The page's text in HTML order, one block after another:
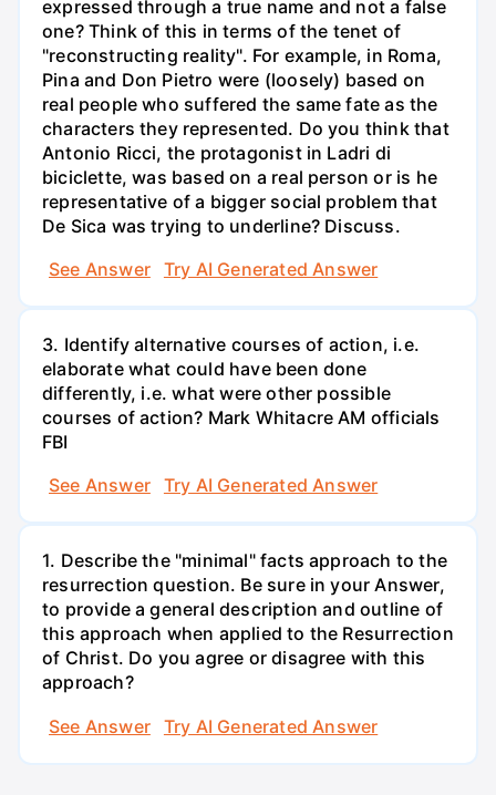
expressed through a true name and not a false
one? Think of this in terms of the tenet of
"reconstructing reality". For example, in Roma,
Pina and Don Pietro were (loosely) based on
real people who suffered the same fate as the
characters they represented. Do you think that
Antonio Ricci, the protagonist in Ladri di
biciclette, was based on a real person or is he
representative of a bigger social problem that
De Sica was trying to underline? Discuss.
See Answer
Try AI Generated Answer
3. Identify alternative courses of action, i.e.
elaborate what could have been done
differently, i.e. what were other possible
courses of action? Mark Whitacre AM officials
FBI
See Answer
Try AI Generated Answer
1. Describe the "minimal" facts approach to the
resurrection question. Be sure in your Answer,
to provide a general description and outline of
this approach when applied to the Resurrection
of Christ. Do you agree or disagree with this
approach?
See Answer
Try AI Generated Answer